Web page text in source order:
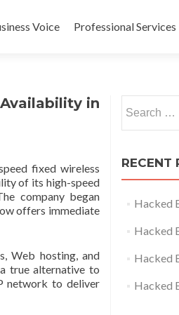
Voice Professional Services
in
fixed wireless
of its high-speed
company began
offers immediate
Web hosting, and
true alternative to
network to deliver
for:
RECENT
Hacked
Hacked
Hacked
Hacked